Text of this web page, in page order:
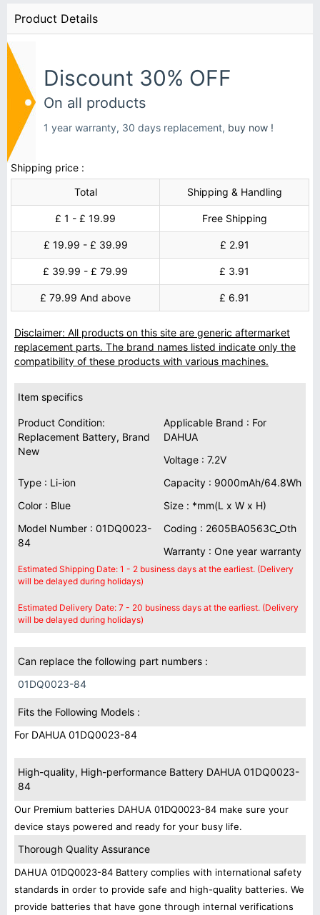
Product Details
Discount 30% OFF
On all products
1 year warranty, 30 days replacement, buy now !
Shipping price :
Total
Shipping & Handling
£ 1 - £ 19.99 Free Shipping
£ 19.99 - £ 39.99 £ 2.91
£ 39.99 - £ 79.99 £ 3.91
£ 79.99 And above £ 6.91
Disclaimer: All products on this site are generic aftermarket
replacement parts. The brand names listed indicate only the
compatibility of these products with various machines.
Item specifics
Product Condition:
Replacement Battery, Brand
New
Applicable Brand : For
DAHUA
Voltage : 7.2V
Type : Li-ion
Capacity : 9000mAh/64.8Wh
Color : Blue
Size : *mm(L x W x H)
Model Number : 01DQ0023-
84
Coding : 2605BA0563C_Oth
Warranty : One year warranty
Estimated Shipping Date: 1 - 2 business days at the earliest. (Delivery
will be delayed during holidays)
Estimated Delivery Date: 7 - 20 business days at the earliest. (Delivery
will be delayed during holidays)
Can replace the following part numbers :
01DQ0023-84
Fits the Following Models :
For DAHUA 01DQ0023-84
High-quality, High-performance Battery DAHUA 01DQ0023-
84
Our Premium batteries DAHUA 01DQ0023-84 make sure your
device stays powered and ready for your busy life.
Thorough Quality Assurance
DAHUA 01DQ0023-84 Battery complies with international safety
standards in order to provide safe and high-quality batteries. We
provide batteries that have gone through internal verifications